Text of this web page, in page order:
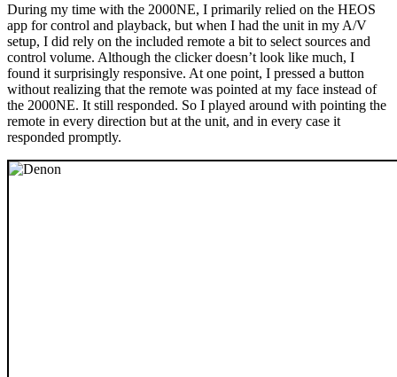
During my time with the 2000NE, I primarily relied on the HEOS
app for control and playback, but when I had the unit in my A/V
setup, I did rely on the included remote a bit to select sources and
control volume. Although the clicker doesn’t look like much, I
found it surprisingly responsive. At one point, I pressed a button
without realizing that the remote was pointed at my face instead of
the 2000NE. It still responded. So I played around with pointing the
remote in every direction but at the unit, and in every case it
responded promptly.